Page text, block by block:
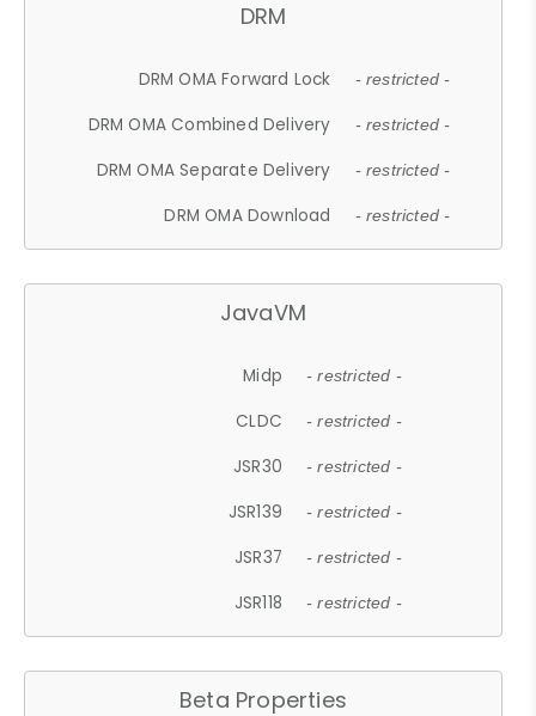
DRM
DRM OMA Forward Lock - restricted -
DRM OMA Combined Delivery - restricted -
DRM OMA Separate Delivery - restricted -
DRM OMA Download - restricted -
JavaVM
Midp - restricted -
CLDC - restricted -
JSR30 - restricted -
JSR139 - restricted -
JSR37 - restricted -
JSR118 - restricted -
Beta Properties